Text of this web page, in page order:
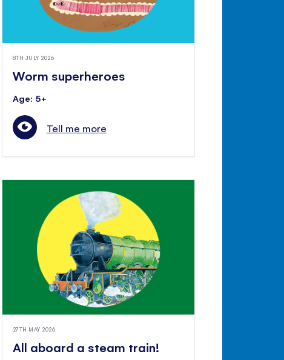
8TH JULY 2026
Worm superheroes
Age: 5+
Tell me more
27TH MAY 2026
All aboard a steam train!